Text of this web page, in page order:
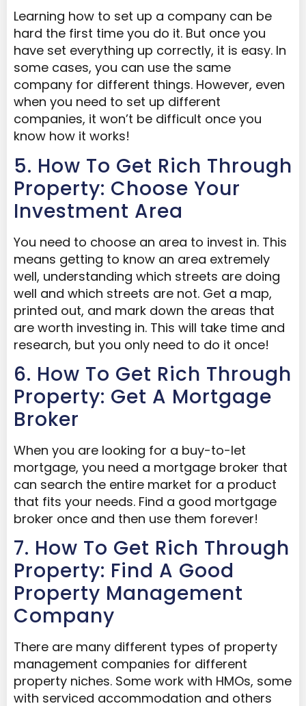
Learning how to set up a company can be
hard the first time you do it. But once you
have set everything up correctly, it is easy. In
some cases, you can use the same
company for different things. However, even
when you need to set up different
companies, it won’t be difficult once you
know how it works!
5. How To Get Rich Through
Property: Choose Your
Investment Area
You need to choose an area to invest in. This
means getting to know an area extremely
well, understanding which streets are doing
well and which streets are not. Get a map,
printed out, and mark down the areas that
are worth investing in. This will take time and
research, but you only need to do it once!
6. How To Get Rich Through
Property: Get A Mortgage
Broker
When you are looking for a buy-to-let
mortgage, you need a mortgage broker that
can search the entire market for a product
that fits your needs. Find a good mortgage
broker once and then use them forever!
7. How To Get Rich Through
Property: Find A Good
Property Management
Company
There are many different types of property
management companies for different
property niches. Some work with HMOs, some
with serviced accommodation and others